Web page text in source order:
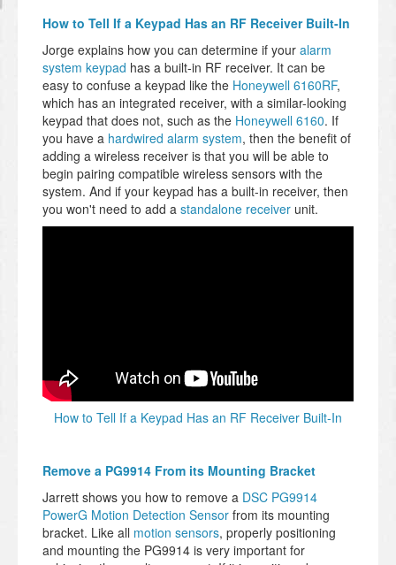
How to Tell If a Keypad Has an RF Receiver Built-In
Jorge explains how you can determine if your alarm
system keypad has a built-in RF receiver. It can be
easy to confuse a keypad like the Honeywell 6160RF,
which has an integrated receiver, with a similar-looking
keypad that does not, such as the Honeywell 6160. If
you have a hardwired alarm system, then the benefit of
adding a wireless receiver is that you will be able to
begin pairing compatible wireless sensors with the
system. And if your keypad has a built-in receiver, then
you won't need to add a standalone receiver unit.
How to Tell If a Keypad Has an RF Receiver Built-In
Remove a PG9914 From its Mounting Bracket
Jarrett shows you how to remove a DSC PG9914
PowerG Motion Detection Sensor from its mounting
bracket. Like all motion sensors, properly positioning
and mounting the PG9914 is very important for